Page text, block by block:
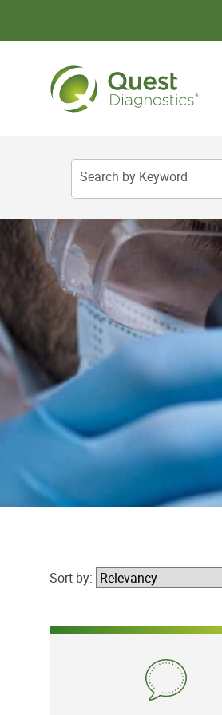
Search by Keyword
Sort by: